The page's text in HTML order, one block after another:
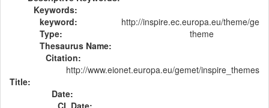
Keywords:
keyword:
http://inspire.ec.europa.eu/theme/ge
Type:
theme
Thesaurus Name:
Citation:
Title:
http://www.eionet.europa.eu/gemet/inspire_themes
Date:
CI_Date: